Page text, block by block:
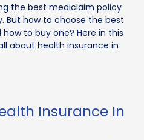
the best mediclaim policy
But how to choose the best
to buy one? Here in this
about health insurance in
Insurance In